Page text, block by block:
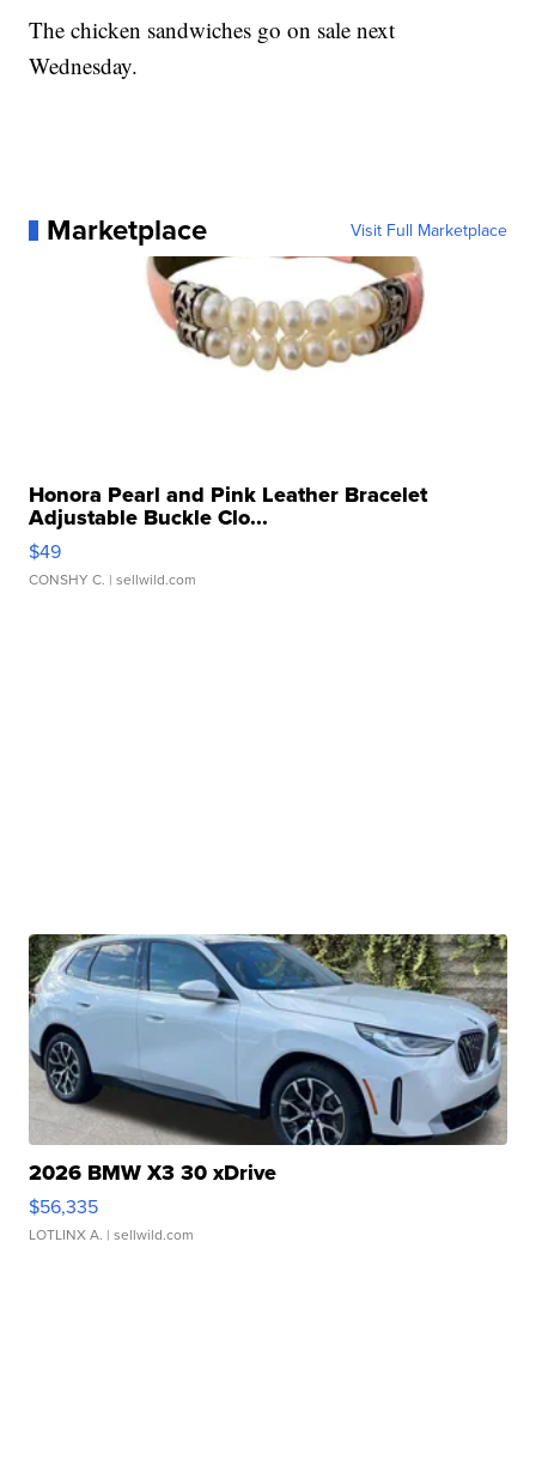
The chicken sandwiches go on sale next
Wednesday.
Marketplace Visit Full Marketplace
Honora Pearl and Pink Leather Bracelet
Adjustable Buckle Clo...
$49
CONSHY C. | sellwild.com
2026 BMW X3 30 xDrive
$56,335
LOTLINX A. | sellwild.com